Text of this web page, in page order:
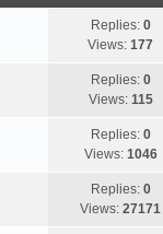
Replies: 0
Views: 177
Replies: 0
Views: 115
Replies: 0
Views: 1046
Replies: 0
Views: 27171